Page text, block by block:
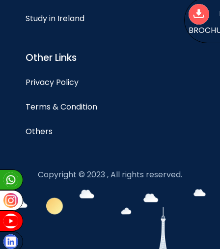
Study in Ireland
Other Links
Privacy Policy
Terms & Condition
Others
Copyright © 2023 , All rights reserved.